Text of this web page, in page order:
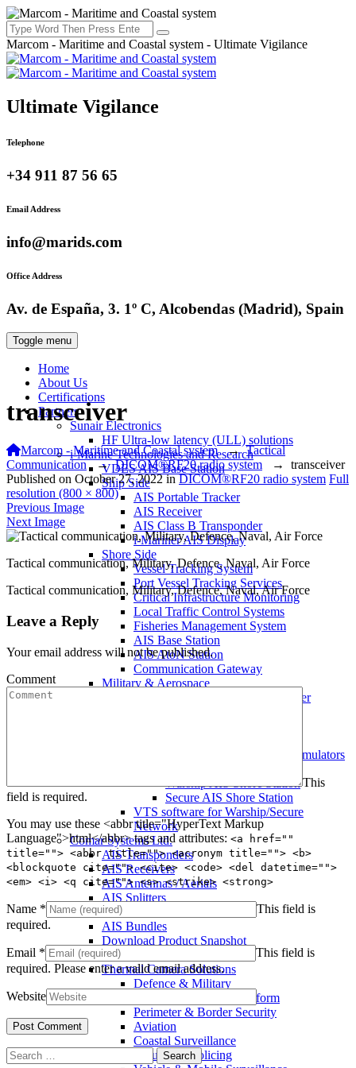
Marcom - Maritime and Coastal system - Ultimate Vigilance
Ultimate Vigilance
Telephone
+34 911 87 56 65
Email Address
info@marids.com
Office Address
Av. de España, 3. 1º C, Alcobendas (Madrid), Spain
Toggle menu
Home
About Us
Certifications
Partners
Sunair Electronics
HF Ultra-low latency (ULL) solutions
i-Marine Technologies and Research
VDES AIS Base Station
Ship Side
AIS Portable Tracker
AIS Receiver
AIS Class B Transponder
i-Mariner AIS Display
Shore Side
Vessel Tracking System
Port Vessel Tracking Services
Critical Infrastructure Monitoring
Local Traffic Control Systems
Fisheries Management System
AIS Base Station
AIS AtoN Station
Communication Gateway
Military & Aerospace
Airborne Military AIS Transponder
Warship and Secure AIS Simulators
Warship AIS Shore Station
Secure AIS Shore Station
VTS software for Warship/Secure
Network
Comar Systems Ltd.
AIS Transponders
AIS Receivers
AIS Antennas / Aerials
AIS Splitters
Interfaces
AIS Bundles
Download Product Snapshot
Silent Sentinel
Thermal Camera Solutions
Defence & Military
Counter UAV/UAS Platform
Perimeter & Border Security
Aviation
Coastal Surveillance
Security & Policing
transceiver
Marcom - Maritime and Coastal system →Tactical
Communication→DICOM®RF20 radio system → transceiver
Published on October 27, 2022inDICOM®RF20 radio system Full
resolution (800 × 800)
Previous Image
Next Image
Tactical communication, Military, Defence, Naval, Air Force
Tactical communication, Military, Defence, Naval, Air Force
Leave a Reply
Your email address will not be published.
Comment
This
field is required.
You may use these <abbr title="HyperText Markup
Language">html</abbr> tags and attributes: <a href=""
title=""> <abbr title=""> <acronym title=""> <b>
<blockquote cite=""> <cite> <code> <del datetime="">
<em> <i> <q cite=""> <s> <strike> <strong>
Name *
This field is
required.
Email *
This field is
required. Please enter a valid email address.
Website
Search